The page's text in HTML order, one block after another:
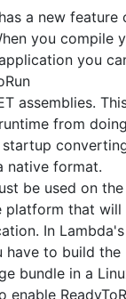
a new feature
you compile
you
assemblies.
from
native format.
be used on
platform that will
In
have to build the
bundle in a
enable